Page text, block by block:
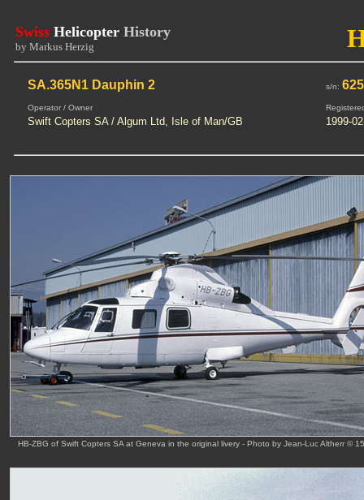
Swiss Helicopter History
by Markus Herzig
SA.365N1 Dauphin 2 s/n:
Operator / Owner
Swift Copters SA / Algum Ltd, Isle of Man/GB 1999-
HB-ZBG of Swift Copters SA at Geneva in the original livery - Photo by Jean-Luc Altherr ©